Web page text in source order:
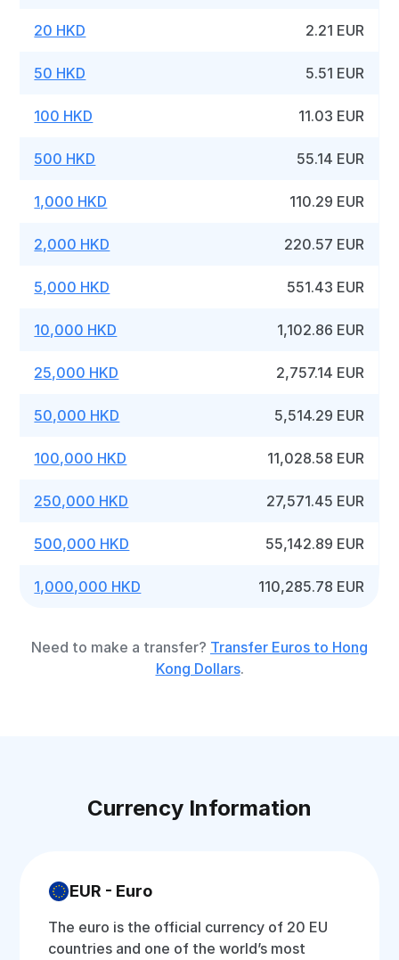
20 HKD 2.21 EUR
50 HKD 5.51 EUR
100 HKD 11.03 EUR
500 HKD 55.14 EUR
1,000 HKD 110.29 EUR
2,000 HKD 220.57 EUR
5,000 HKD 551.43 EUR
10,000 HKD 1,102.86 EUR
25,000 HKD 2,757.14 EUR
50,000 HKD 5,514.29 EUR
100,000 HKD 11,028.58 EUR
250,000 HKD 27,571.45 EUR
500,000 HKD 55,142.89 EUR
1,000,000 HKD 110,285.78 EUR
Need to make a transfer? Transfer Euros to Hong
Kong Dollars.
Currency Information
EUR - Euro
The euro is the official currency of 20 EU
countries and one of the world’s most